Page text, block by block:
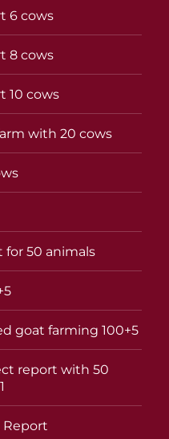
6 cows
8 cows
10 cows
with 20 cows
50 animals
goat farming 100+5
report with 50
Report